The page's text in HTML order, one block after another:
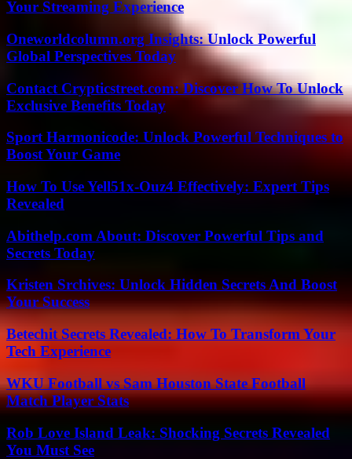
Your Streaming Experience
Oneworldcolumn.org Insights: Unlock Powerful
Global Perspectives Today
Contact Crypticstreet.com: Discover How To Unlock
Exclusive Benefits Today
Sport Harmonicode: Unlock Powerful Techniques to
Boost Your Game
How To Use Yell51x-Ouz4 Effectively: Expert Tips
Revealed
Abithelp.com About: Discover Powerful Tips and
Secrets Today
Kristen Srchives: Unlock Hidden Secrets And Boost
Your Success
Betechit Secrets Revealed: How To Transform Your
Tech Experience
WKU Football vs Sam Houston State Football
Match Player Stats
Rob Love Island Leak: Shocking Secrets Revealed
You Must See